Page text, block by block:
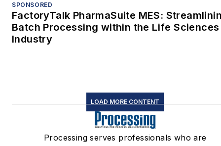
SPONSORED
FactoryTalk PharmaSuite MES:
Batch Processing within the Life Sciences
Industry
LOAD MORE CONTENT
Processing serves professionals who are